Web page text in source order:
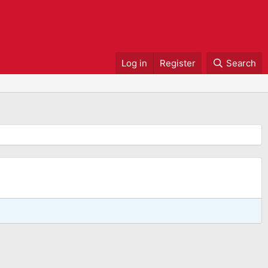
Log in Register Search